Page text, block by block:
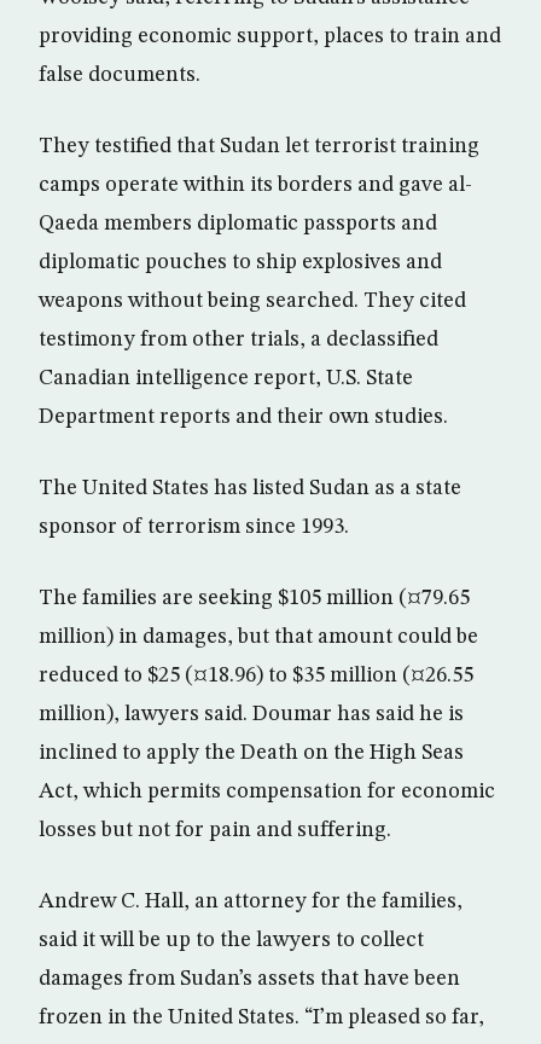
providing economic support, places to train and
false documents.
They testified that Sudan let terrorist training
camps operate within its borders and gave al-
Qaeda members diplomatic passports and
diplomatic pouches to ship explosives and
weapons without being searched. They cited
testimony from other trials, a declassified
Canadian intelligence report, U.S. State
Department reports and their own studies.
The United States has listed Sudan as a state
sponsor of terrorism since 1993.
The families are seeking $105 million (¤79.65
million) in damages, but that amount could be
reduced to $25 (¤18.96) to $35 million (¤26.55
million), lawyers said. Doumar has said he is
inclined to apply the Death on the High Seas
Act, which permits compensation for economic
losses but not for pain and suffering.
Andrew C. Hall, an attorney for the families,
said it will be up to the lawyers to collect
damages from Sudan’s assets that have been
frozen in the United States. “I’m pleased so far,